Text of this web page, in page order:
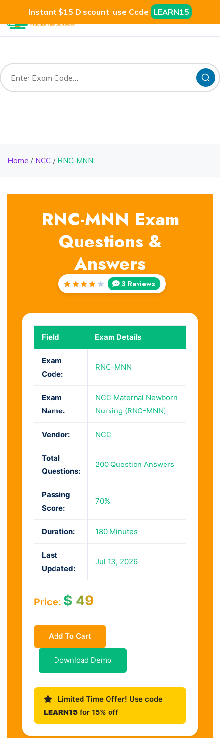
Instant $15 Discount, use Code LEARN15
Home NCC RNC-MNN
RNC-MNN Exam
Questions &
Answers
Rated
3 Reviews
Field Exam Details
Exam
Code:
RNC-MNN
Exam
Name:
NCC Maternal Newborn
Nursing (RNC-MNN)
Vendor: NCC
Total
Questions:
200 Question Answers
Passing
Score:
70%
Duration: 180 Minutes
Last
Updated:
Jul 13, 2026
Price: $ 49
Add To Cart
Download Demo
Limited Time Offer! Use code
LEARN15 for 15% off